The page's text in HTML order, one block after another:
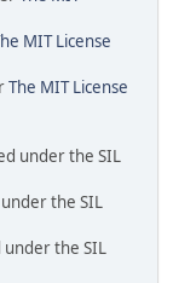
MIT License
The MIT License
under the SIL
the SIL
the SIL